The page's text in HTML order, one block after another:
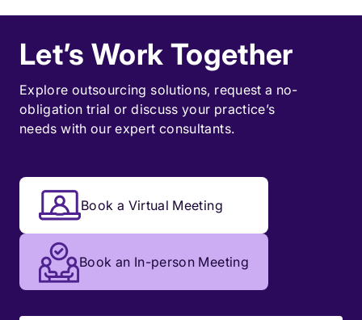
Let’s Work Together
Explore outsourcing solutions, request a no-
obligation trial or discuss your practice’s
needs with our expert consultants.
Book a Virtual Meeting
Book an In-person Meeting